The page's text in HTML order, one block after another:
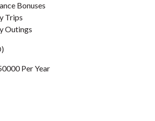
Bonuses
Trips
Outings
Per Year